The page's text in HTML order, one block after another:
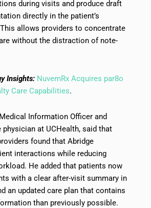
during visits and produce draft
directly in the patient’s
allows providers to concentrate
without the distraction of note-
Insights: NuvemRx Acquires par8o
Care Capabilities.
Information Officer and
physician at UCHealth, said that
found that Abridge
interactions while reducing
He added that patients now
with a clear after-visit summary in
an updated care plan that contains
than previously possible.